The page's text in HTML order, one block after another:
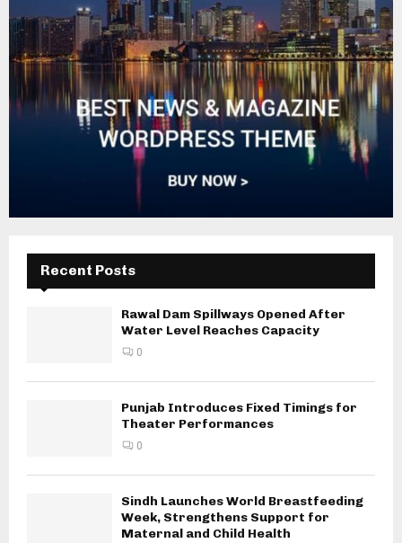
Recent Posts
Rawal Dam Spillways Opened After
Water Level Reaches Capacity
0
Punjab Introduces Fixed Timings for
Theater Performances
0
Sindh Launches World Breastfeeding
Week, Strengthens Support for
Maternal and Child Health